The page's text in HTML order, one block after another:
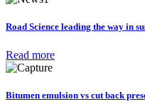
Road Science leading the way in
Read more
Bitumen emulsion vs cut back